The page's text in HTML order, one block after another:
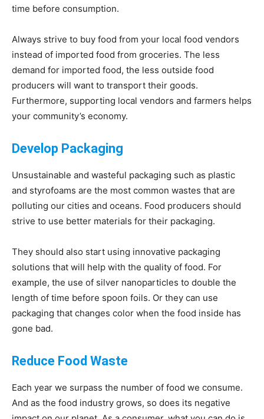
time before consumption.
Always strive to buy food from your local food vendors
instead of imported food from groceries. The less
demand for imported food, the less outside food
producers will want to transport their goods.
Furthermore, supporting local vendors and farmers helps
your community’s economy.
Develop Packaging
Unsustainable and wasteful packaging such as plastic
and styrofoams are the most common wastes that are
polluting our cities and oceans. Food producers should
strive to use better materials for their packaging.
They should also start using innovative packaging
solutions that will help with the quality of food. For
example, the use of silver nanoparticles to double the
length of time before spoon foils. Or they can use
packaging that changes color when the food inside has
gone bad.
Reduce Food Waste
Each year we surpass the number of food we consume.
And as the food industry grows, so does its negative